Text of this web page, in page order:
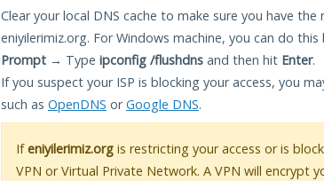
Clear your local DNS cache to make sure you have
eniyilerimiz.org. For Windows machine, you can do
Prompt → Type ipconfig /flushdns and then hit Enter.
If you suspect your ISP is blocking your access, you
such as OpenDNS orGoogle DNS.
Ifeniyilerimiz.org is restricting your access or is
VPN or Virtual Private Network. A VPN will encrypt